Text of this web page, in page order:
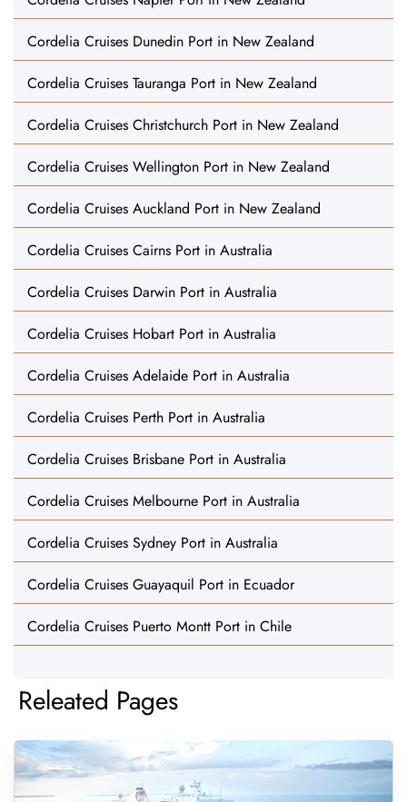
Cordelia Cruises Dunedin Port in New Zealand
Cordelia Cruises Tauranga Port in New Zealand
Cordelia Cruises Christchurch Port in New Zealand
Cordelia Cruises Wellington Port in New Zealand
Cordelia Cruises Auckland Port in New Zealand
Cordelia Cruises Cairns Port in Australia
Cordelia Cruises Darwin Port in Australia
Cordelia Cruises Hobart Port in Australia
Cordelia Cruises Adelaide Port in Australia
Cordelia Cruises Perth Port in Australia
Cordelia Cruises Brisbane Port in Australia
Cordelia Cruises Melbourne Port in Australia
Cordelia Cruises Sydney Port in Australia
Cordelia Cruises Guayaquil Port in Ecuador
Cordelia Cruises Puerto Montt Port in Chile
Releated Pages